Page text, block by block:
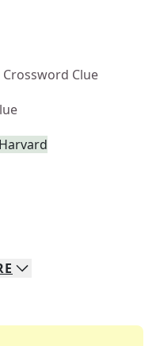
Crossword Clue